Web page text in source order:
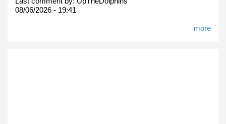
08/06/2026 - 19:41
more